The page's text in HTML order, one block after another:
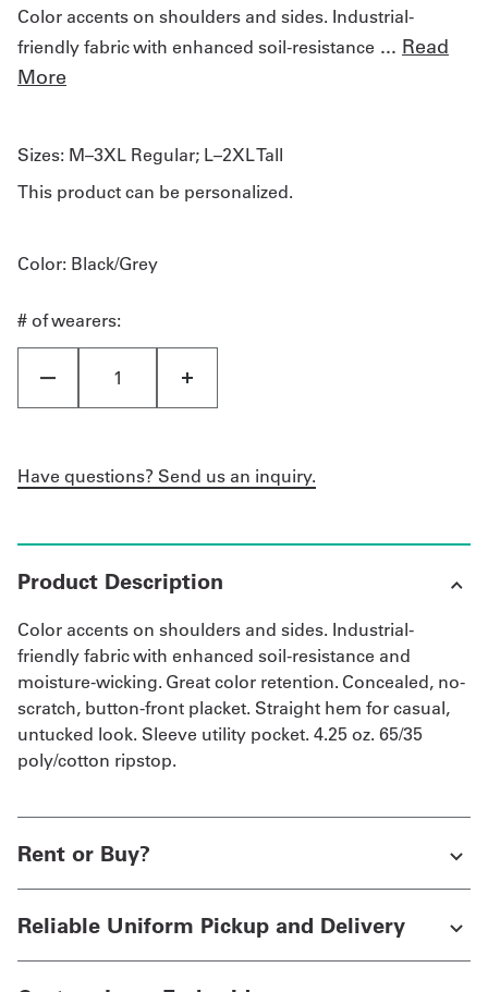
Color accents on shoulders and sides. Industrial-
friendly fabric with enhanced soil-resistance ... Read
More
Sizes: M–3XL Regular; L–2XL Tall
This product can be personalized.
Color: Black/Grey
# of wearers:
Have questions? Send us an inquiry.
Product Description
Color accents on shoulders and sides. Industrial-
friendly fabric with enhanced soil-resistance and
moisture-wicking. Great color retention. Concealed, no-
scratch, button-front placket. Straight hem for casual,
untucked look. Sleeve utility pocket. 4.25 oz. 65/35
poly/cotton ripstop.
Rent or Buy?
Reliable Uniform Pickup and Delivery